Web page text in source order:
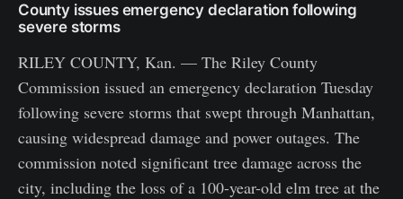
County issues emergency declaration following
severe storms
RILEY COUNTY, Kan. — The Riley County
Commission issued an emergency declaration Tuesday
following severe storms that swept through Manhattan,
causing widespread damage and power outages. The
commission noted significant tree damage across the
city, including the loss of a 100-year-old elm tree at the